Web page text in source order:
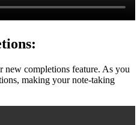
completions feature. As you
making your note-taking